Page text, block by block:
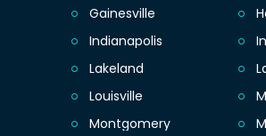
Gainesville
Indianapolis
Lakeland
Louisville
Montgomery